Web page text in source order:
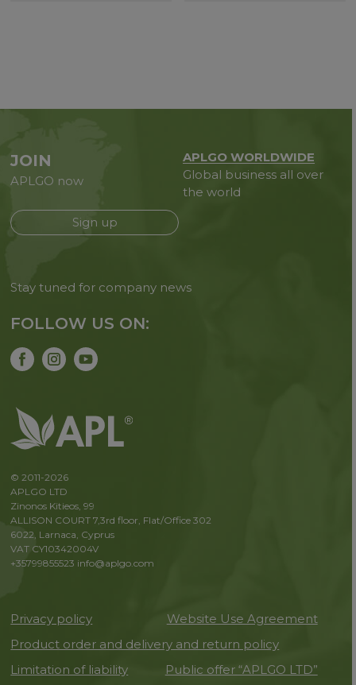
JOIN
APLGO now
Sign up
APLGO WORLDWIDE
Global business all over
the world
Stay tuned for company news
FOLLOW US ON:
© 2011-2026
APLGO LTD
Zinonos Kitieos, 99
ALLISON COURT 7,3rd floor, Flat/Office 302
6022, Larnaca, Cyprus
VAT CY10342004V
+35799855523 info@aplgo.com
Privacy policy
Website Use Agreement
Product order and delivery and return policy
Limitation of liability
Public offer “APLGO LTD”